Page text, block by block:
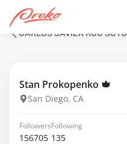
CARLOS JAVIER ROO SOTO
Stan Prokopenko
San Diego, CA
Followers
156705
Following
135